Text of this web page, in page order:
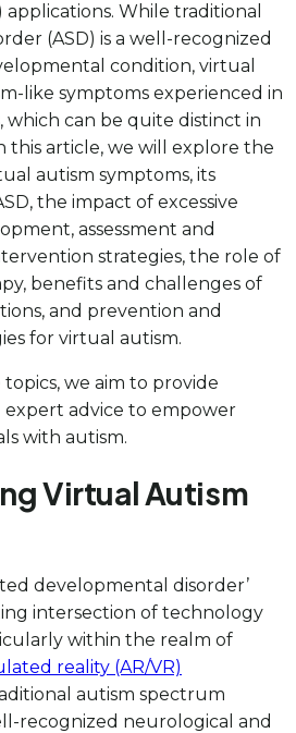
While traditional
(ASD) is a well-recognized
condition, virtual
like symptoms experienced in
can be quite distinct in
this article, we will explore the
autism symptoms, its
the impact of excessive
assessment and
strategies, the role of
benefits and challenges of
and prevention and
for virtual autism.
we aim to provide
expert advice to empower
with autism.
Virtual Autism
developmental disorder’
intersection of technology
within the realm of
reality (AR/VR)
autism spectrum
recognized neurological and